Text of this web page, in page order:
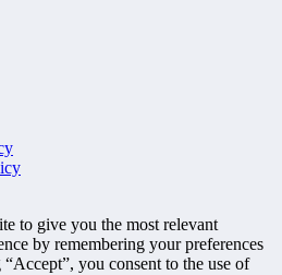
to give you the most relevant
by remembering your preferences
you consent to the use of